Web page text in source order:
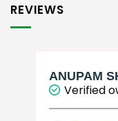
REVIEWS
ANUPAM
Verified